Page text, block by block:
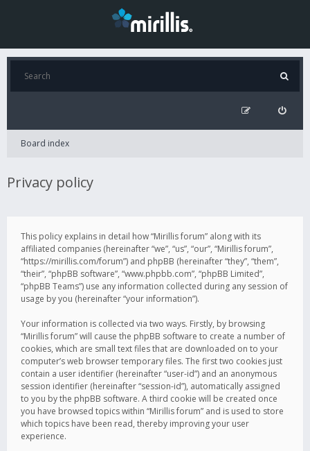
Board index
Privacy policy
This policy explains in detail how “Mirillis forum” along with its
affiliated companies (hereinafter “we”, “us”, “our”, “Mirillis forum”,
“https://mirillis.com/forum”) and phpBB (hereinafter “they”, “them”,
“their”, “phpBB software”, “www.phpbb.com”, “phpBB Limited”,
“phpBB Teams”) use any information collected during any session of
usage by you (hereinafter “your information”).
Your information is collected via two ways. Firstly, by browsing
“Mirillis forum” will cause the phpBB software to create a number of
cookies, which are small text files that are downloaded on to your
computer’s web browser temporary files. The first two cookies just
contain a user identifier (hereinafter “user-id”) and an anonymous
session identifier (hereinafter “session-id”), automatically assigned
to you by the phpBB software. A third cookie will be created once
you have browsed topics within “Mirillis forum” and is used to store
which topics have been read, thereby improving your user
experience.